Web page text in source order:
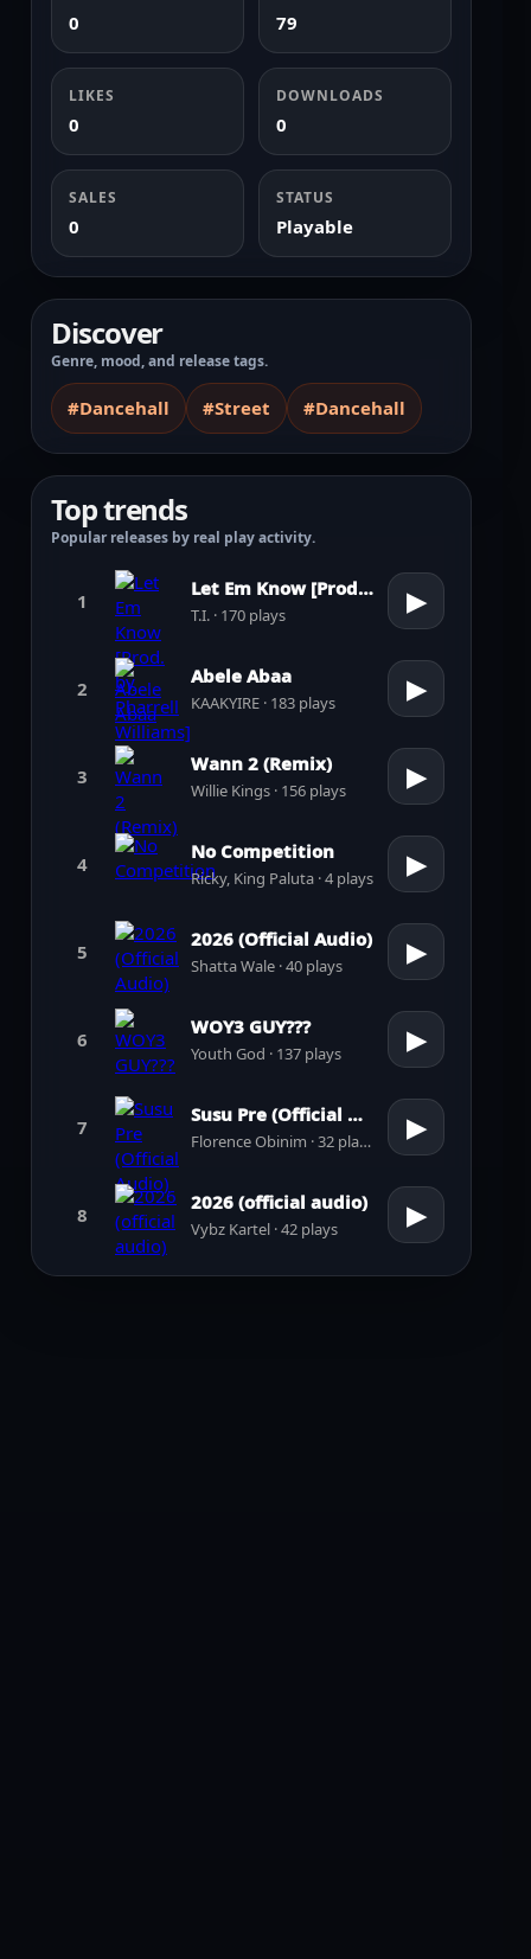
0 79
LIKES
0
DOWNLOADS
0
SALES
0
STATUS
Playable
Discover
Genre, mood, and release tags.
#Dancehall #Street #Dancehall
Top trends
Popular releases by real play activity.
1
Let Em Know [Prod. by Pharrell Williams]
T.I. · 170 plays ▶
2
Abele Abaa
KAAKYIRE · 183 plays ▶
3
Wann 2 (Remix)
Willie Kings · 156 plays ▶
4
No Competition
Ricky, King Paluta · 4 plays ▶
5
2026 (Official Audio)
Shatta Wale · 40 plays ▶
6
WOY3 GUY???
Youth God · 137 plays ▶
7
Susu Pre (Official Audio)
Florence Obinim · 32 plays ▶
8
2026 (official audio)
Vybz Kartel · 42 plays ▶